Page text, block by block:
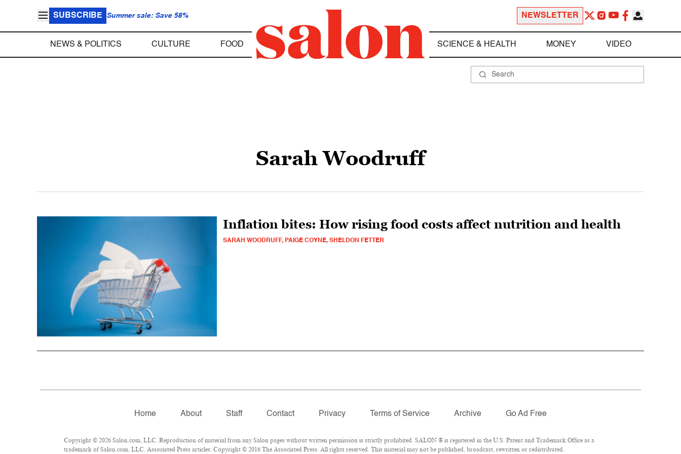
SUBSCRIBE Summer sale: Save 58% NEWSLETTER
NEWS & POLITICS CULTURE FOOD SCIENCE & HEALTH MONEY VIDEO
Sarah Woodruff
Inflation bites: How rising food costs affect nutrition and health
SARAH WOODRUFF, PAIGE COYNE, SHELDON FETTER
Home About Staff Contact Privacy Terms of Service Archive Go Ad Free
Copyright © 2026 Salon.com, LLC. Reproduction of material from any Salon pages without written permission is strictly prohibited. SALON ® is registered in the U.S. Patent and Trademark Office as a
trademark of Salon.com, LLC. Associated Press articles: Copyright © 2016 The Associated Press. All rights reserved. This material may not be published, broadcast, rewritten or redistributed.